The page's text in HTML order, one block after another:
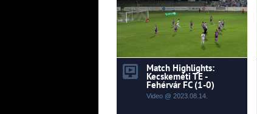
Match Highlights:
Kecskeméti TE -
Fehérvár FC (1-0)
Video @ 2023.08.14.